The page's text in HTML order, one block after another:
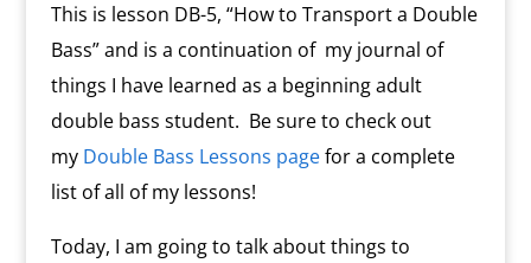
This is lesson DB-5, “How to Transport a Double
Bass” and is a continuation of my journal of
things I have learned as a beginning adult
double bass student. Be sure to check out
my Double Bass Lessons pagefor a complete
list of all of my lessons!
Today, I am going to talk about things to